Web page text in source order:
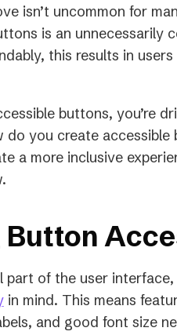
isn’t uncommon for
is an unnecessarily
this results in
buttons, you’re
you create
a more inclusive
Button
part of the user
in mind. This means
and good font size